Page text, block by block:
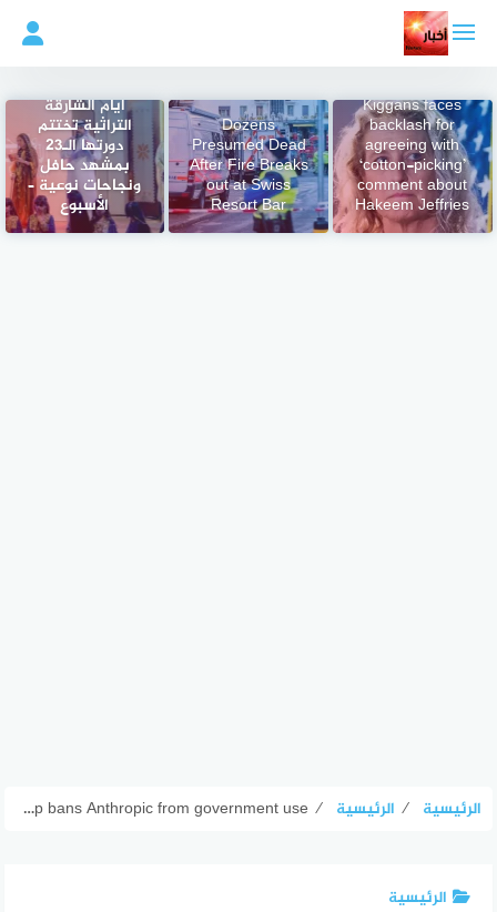
المحتوى
Kiggans faces
backlash for
agreeing with
‘cotton-picking’
comment about
Hakeem Jeffries
Dozens
Presumed Dead
After Fire Breaks
out at Swiss
Resort Bar
أيام الشارقة
التراثية تختتم
دورتها الـ23
بمشهد حافل
ونجاحات نوعية –
الأسبوع
الرئيسية ⁄ الرئيسية ⁄
Trump bans Anthropic from government use
الرئيسية